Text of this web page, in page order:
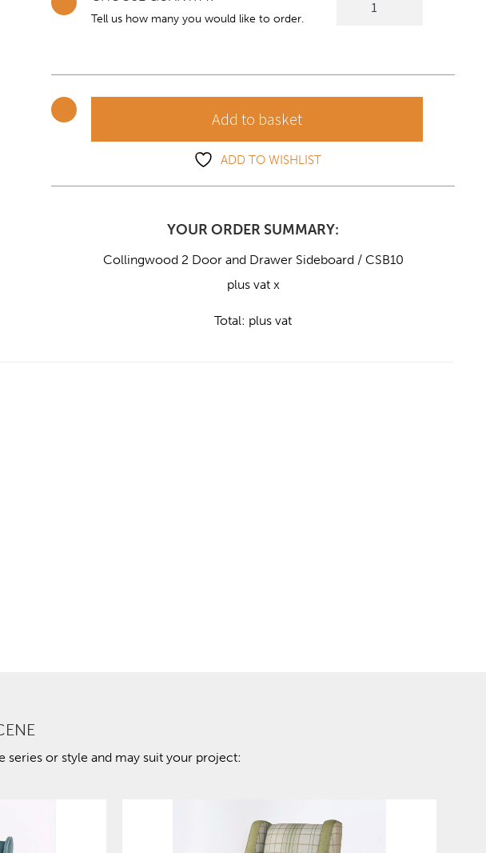
Tell us how many you would like to order.
Drawer
Sideboard
Add to basket
ADD TO WISHLIST
YOUR ORDER SUMMARY:
Collingwood 2 Door and Drawer Sideboard / CSB10
plus vat x
Total: plus vat
or style and may suit your project: